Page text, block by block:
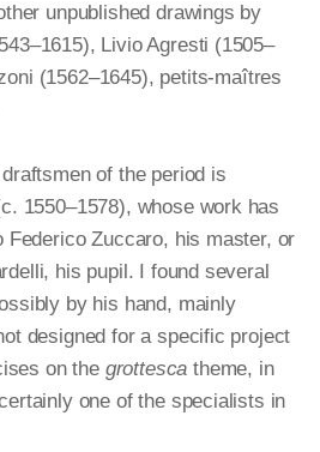
unpublished drawings by
Livio Agresti (1505–
(1562–1645), petits-maîtres
of the period is
1550–1578), whose work has
Federico Zuccaro, his master, or
his pupil. I found several
by his hand, mainly
designed for a specific project
on the grottesca theme, in
one of the specialists in